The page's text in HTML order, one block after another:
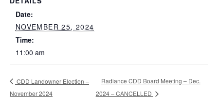
Date:
NOVEMBER 25, 2024
Time:
11:00 am
CDD Landowner Election –
November 2024
Radiance CDD Board Meeting – Dec.
2024 – CANCELLED